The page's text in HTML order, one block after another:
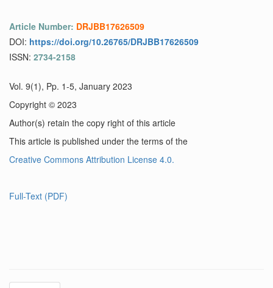
Article Number: DRJBB17626509
DOI: https://doi.org/10.26765/DRJBB17626509
ISSN: 2734-2158
Vol. 9(1), Pp. 1-5, January 2023
Copyright © 2023
Author(s) retain the copy right of this article
This article is published under the terms of the
Creative Commons Attribution License 4.0.
Full-Text (PDF)